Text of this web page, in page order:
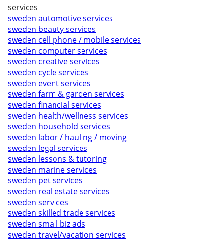
services
sweden automotive services
sweden beauty services
sweden cell phone / mobile services
sweden computer services
sweden creative services
sweden cycle services
sweden event services
sweden farm & garden services
sweden financial services
sweden health/wellness services
sweden household services
sweden labor / hauling / moving
sweden legal services
sweden lessons & tutoring
sweden marine services
sweden pet services
sweden real estate services
sweden services
sweden skilled trade services
sweden small biz ads
sweden travel/vacation services